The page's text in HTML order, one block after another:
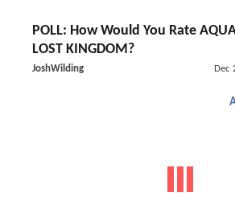
POLL: How Would You Rate
LOST KINGDOM?
JoshWilding Dec